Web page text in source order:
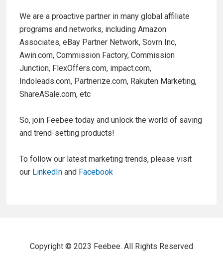
We are a proactive partner in many global affiliate
programs and networks, including Amazon
Associates, eBay Partner Network, Sovrn Inc,
Awin.com, Commission Factory, Commission
Junction, FlexOffers.com, impact.com,
Indoleads.com, Partnerize.com, Rakuten Marketing,
ShareASale.com, etc
So, join Feebee today and unlock the world of saving
and trend-setting products!
To follow our latest marketing trends, please visit
our LinkedIn and Facebook
Copyright © 2023 Feebee. All Rights Reserved